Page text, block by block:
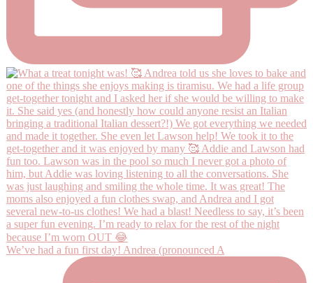
We’ve had a fun first day! Andrea (pronounced A